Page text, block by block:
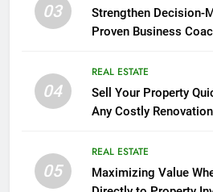
03
Strengthen Decision-
Proven Business
04
REAL ESTATE
Sell Your Property
Any Costly
05
REAL ESTATE
Maximizing Value